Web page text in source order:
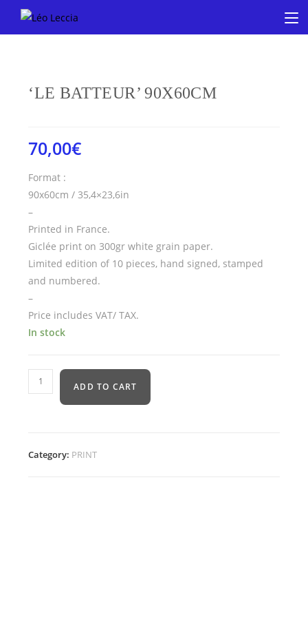
‘LE BATTEUR’ 90X60CM
70,00€
Format :
90x60cm / 35,4×23,6in
–
Printed in France.
Giclée print on 300gr white grain paper.
Limited edition of 10 pieces, hand signed, stamped
and numbered.
–
Price includes VAT/ TAX.
In stock
ADD TO CART
Category: PRINT